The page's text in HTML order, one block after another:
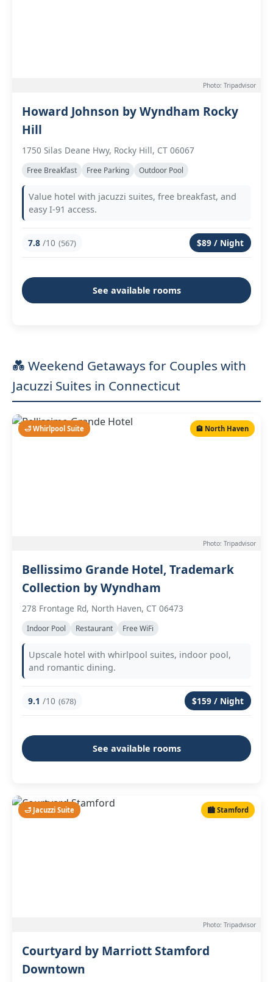
Photo: Tripadvisor
Howard Johnson by Wyndham Rocky
Hill
1750 Silas Deane Hwy, Rocky Hill, CT 06067
Free Breakfast Free Parking Outdoor Pool
Value hotel with jacuzzi suites, free breakfast, and
easy I-91 access.
7.8 /10 (567) $89 / Night
See available rooms
💑 Weekend Getaways for Couples with
Jacuzzi Suites in Connecticut
🛁 Whirlpool Suite 🏨 North Haven
Photo: Tripadvisor
Bellissimo Grande Hotel, Trademark
Collection by Wyndham
278 Frontage Rd, North Haven, CT 06473
Indoor Pool Restaurant Free WiFi
Upscale hotel with whirlpool suites, indoor pool,
and romantic dining.
9.1 /10 (678) $159 / Night
See available rooms
🛁 Jacuzzi Suite 🏙️ Stamford
Photo: Tripadvisor
Courtyard by Marriott Stamford
Downtown